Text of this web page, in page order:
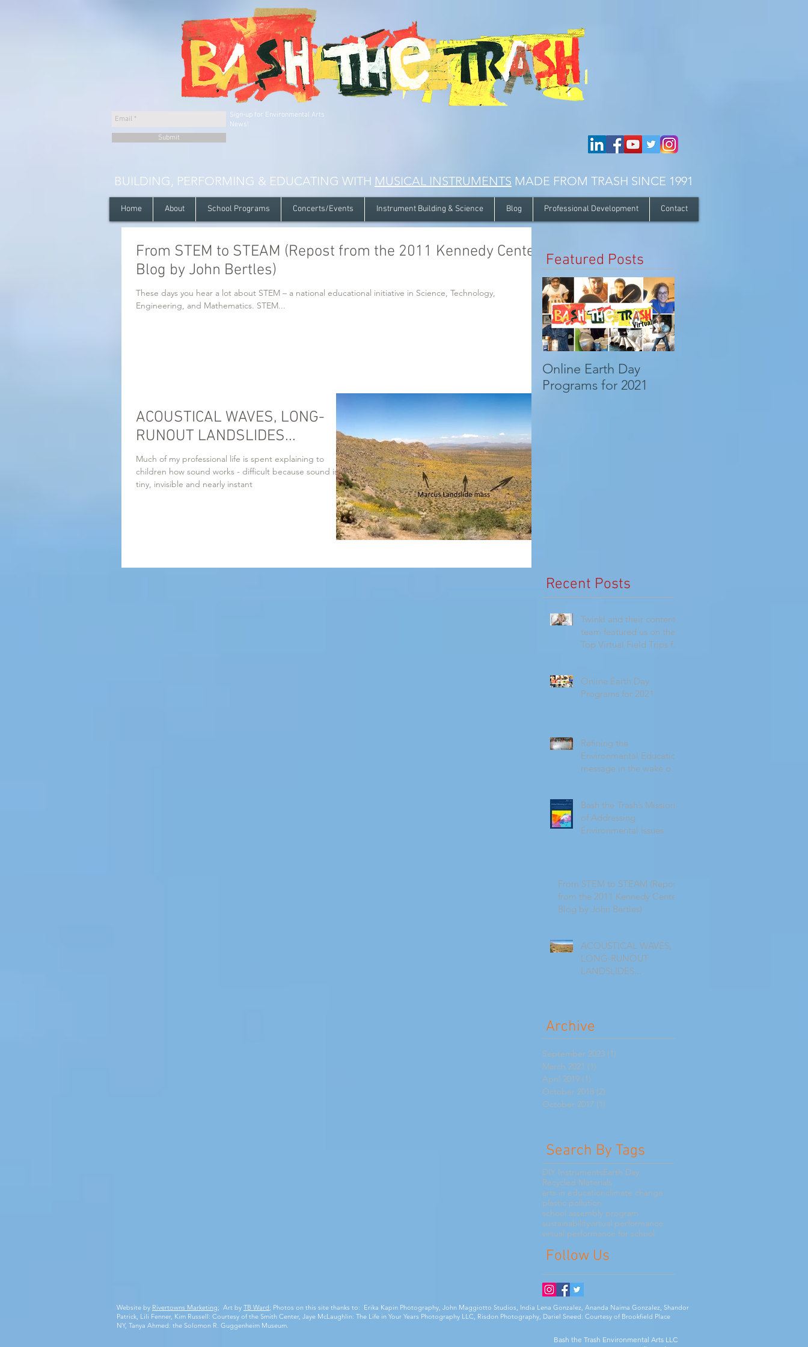
Submit
Sign-up for Environmental Arts
News!
BUILDING, PERFORMING & EDUCATING WITH MUSICAL INSTRUMENTS MADE FROM TRASH SINCE 1991
Home About School Programs Concerts/Events Instrument Building & Science Blog Professional Development Contact
From STEM to STEAM (Repost from the 2011 Kennedy Center
Blog by John Bertles)
These days you hear a lot about STEM – a national educational initiative in Science, Technology,
Engineering, and Mathematics. STEM...
ACOUSTICAL WAVES, LONG-
RUNOUT LANDSLIDES...
Much of my professional life is spent explaining to
children how sound works - difficult because sound is
tiny, invisible and nearly instant
Featured Posts
Online Earth Day
Programs for 2021
Recent Posts
Twinkl and their content
team featured us on their
Top Virtual Field Trips for
Online Earth Day
Programs for 2021
Refining the
Environmental Education
message in the wake of
Bash the Trash’s Mission
of Addressing
Environmental Issues
From STEM to STEAM (Repost
from the 2011 Kennedy Center
Blog by John Bertles)
ACOUSTICAL WAVES,
LONG-RUNOUT
LANDSLIDES...
Archive
September 2023 (1)
March 2021 (1)
April 2019 (1)
October 2018 (2)
October 2017 (1)
Search By Tags
DIY InstrumentsEarth Day
Recycled Materials
arts in educationclimate change
plastic pollution
school assembly program
sustainabilityvirtual performance
virtual performance for school
Follow Us
Website by Rivertowns Marketing; Art by TB Ward; Photos on this site thanks to: Erika Kapin Photography, John Maggiotto Studios, India Lena Gonzalez, Ananda Naima Gonzalez, Shandor
Patrick, Lili Fenner, Kim Russell: Courtesy of the Smith Center, Jaye McLaughlin: The Life in Your Years Photography LLC, Risdon Photography, Dariel Sneed: Courtesy of Brookfield Place
NY, Tanya Ahmed: the Solomon R. Guggenheim Museum.
Bash the Trash Environmental Arts LLC